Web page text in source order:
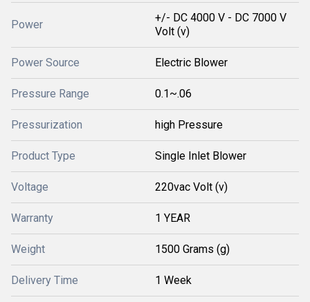
Power
+/- DC 4000 V - DC 7000 V
Volt (v)
Power Source Electric Blower
Pressure Range 0.1~.06
Pressurization high Pressure
Product Type Single Inlet Blower
Voltage 220vac Volt (v)
Warranty 1 YEAR
Weight 1500 Grams (g)
Delivery Time 1 Week